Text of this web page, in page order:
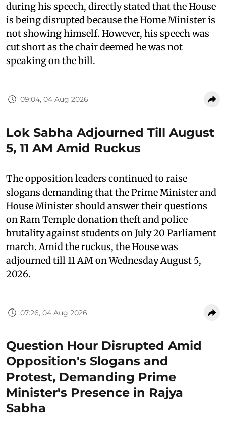
during his speech, directly stated that the House
is being disrupted because the Home Minister is
not showing himself. However, his speech was
cut short as the chair deemed he was not
speaking on the bill.
09:04, 04 Aug 2026
Lok Sabha Adjourned Till August
5, 11 AM Amid Ruckus
The opposition leaders continued to raise
slogans demanding that the Prime Minister and
House Minister should answer their questions
on Ram Temple donation theft and police
brutality against students on July 20 Parliament
march. Amid the ruckus, the House was
adjourned till 11 AM on Wednesday August 5,
2026.
07:26, 04 Aug 2026
Question Hour Disrupted Amid
Opposition's Slogans and
Protest, Demanding Prime
Minister's Presence in Rajya
Sabha